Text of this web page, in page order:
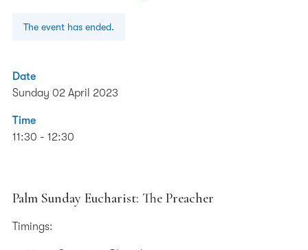
The event has ended.
Date
Sunday 02 April 2023
Time
11:30 - 12:30
Palm Sunday Eucharist: The Preacher
Timings: